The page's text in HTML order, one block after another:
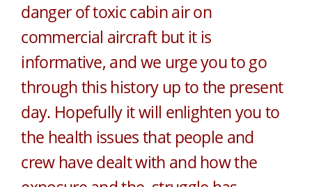
danger of toxic cabin air on
commercial aircraft but it is
informative, and we urge you to go
through this history up to the present
day. Hopefully it will enlighten you to
the health issues that people and
crew have dealt with and how the